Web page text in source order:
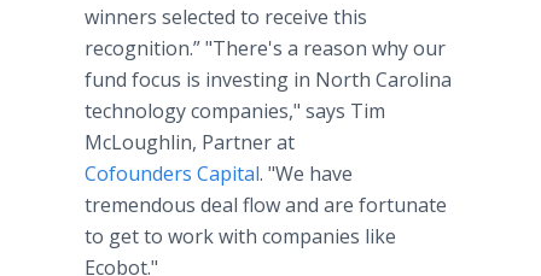
winners selected to receive this
recognition.” "There's a reason why our
fund focus is investing in North Carolina
technology companies," says Tim
McLoughlin, Partner at
Cofounders Capital. "We have
tremendous deal flow and are fortunate
to get to work with companies like
Ecobot."